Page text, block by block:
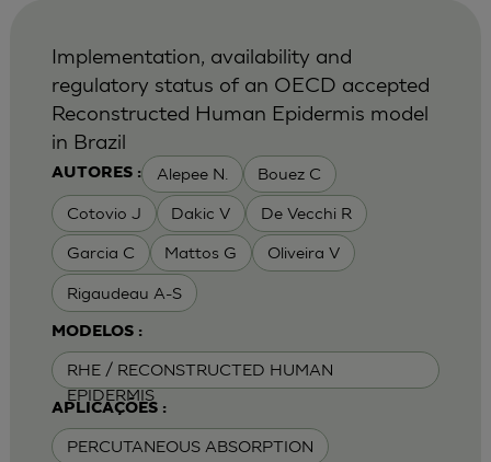
AUTORES : Alepee N. Bouez C
Cotovio J Dakic V De Vecchi R
Garcia C Mattos G Oliveira V
Rigaudeau A-S
MODELOS :
RHE / RECONSTRUCTED HUMAN
EPIDERMIS
APLICAÇÕES :
PERCUTANEOUS ABSORPTION
Implementation, availability and
regulatory status of an OECD accepted
Reconstructed Human Epidermis model
in Brazil